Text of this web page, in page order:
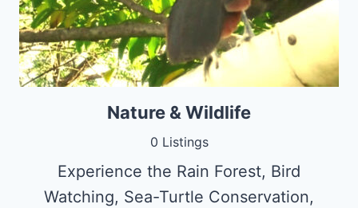
Nature & Wildlife
0 Listings
Experience the Rain Forest, Bird
Watching, Sea-Turtle Conservation,